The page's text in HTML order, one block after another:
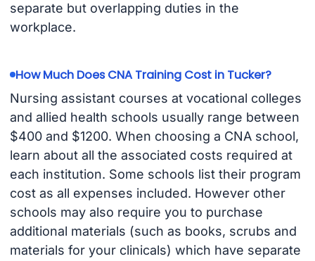
separate but overlapping duties in the
workplace.
How Much Does CNA Training Cost in Tucker?
Nursing assistant courses at vocational colleges
and allied health schools usually range between
$400 and $1200. When choosing a CNA school,
learn about all the associated costs required at
each institution. Some schools list their program
cost as all expenses included. However other
schools may also require you to purchase
additional materials (such as books, scrubs and
materials for your clinicals) which have separate